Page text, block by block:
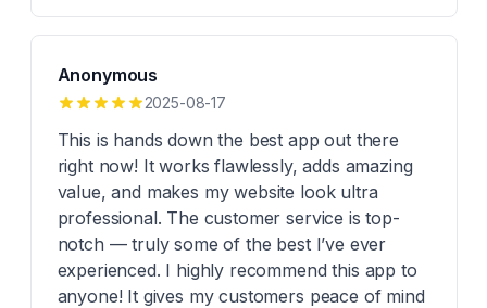
Anonymous
2025-08-17
This is hands down the best app out there
right now! It works flawlessly, adds amazing
value, and makes my website look ultra
professional. The customer service is top-
notch — truly some of the best I’ve ever
experienced. I highly recommend this app to
anyone! It gives my customers peace of mind